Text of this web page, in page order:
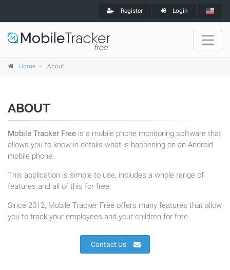
Register Login
Home About
ABOUT
Mobile Tracker Free is a mobile phone monitoring software that
allows you to know in details what is happening on an Android
mobile phone.
This application is simple to use, includes a whole range of
features and all of this for free.
Since 2012, Mobile Tracker Free offers many features that allow
you to track your employees and your children for free.
Contact Us